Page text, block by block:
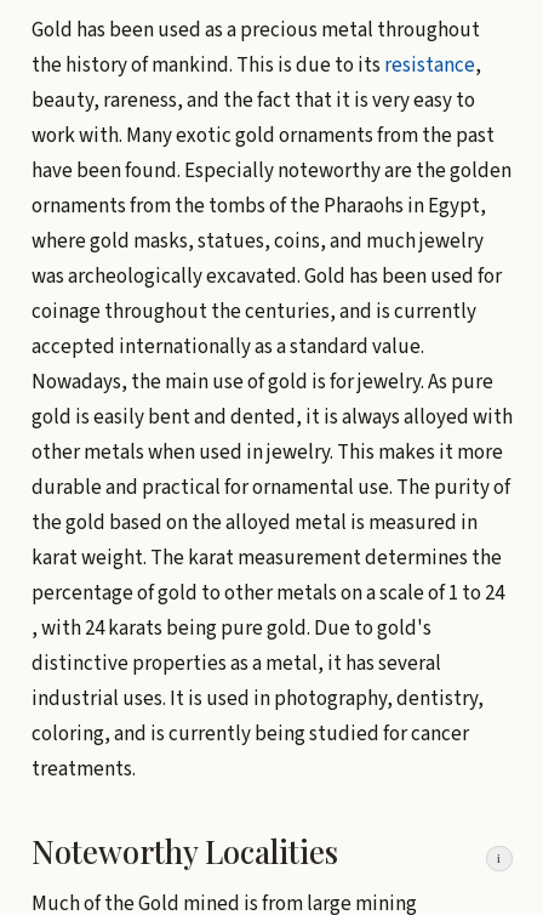
Gold has been used as a precious metal throughout
the history of mankind. This is due to its resistance,
beauty, rareness, and the fact that it is very easy to
work with. Many exotic gold ornaments from the past
have been found. Especially noteworthy are the golden
ornaments from the tombs of the Pharaohs in Egypt,
where gold masks, statues, coins, and much jewelry
was archeologically excavated. Gold has been used for
coinage throughout the centuries, and is currently
accepted internationally as a standard value.
Nowadays, the main use of gold is for jewelry. As pure
gold is easily bent and dented, it is always alloyed with
other metals when used in jewelry. This makes it more
durable and practical for ornamental use. The purity of
the gold based on the alloyed metal is measured in
karat weight. The karat measurement determines the
percentage of gold to other metals on a scale of 1 to 24
, with 24 karats being pure gold. Due to gold's
distinctive properties as a metal, it has several
industrial uses. It is used in photography, dentistry,
coloring, and is currently being studied for cancer
treatments.
Noteworthy Localities i
Much of the Gold mined is from large mining